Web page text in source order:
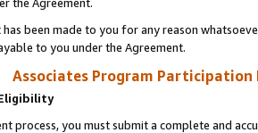
has been made to you for any reason
to you under the Agreement.
Associates Program Participation
process, you must submit a complete and